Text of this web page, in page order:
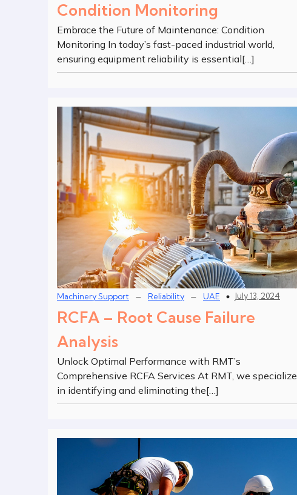
Condition Monitoring
Embrace the Future of Maintenance: Condition
Monitoring In today’s fast-paced industrial world,
ensuring equipment reliability is essential[…]
Machinery Support – Reliability – UAE July 13, 2024
RCFA – Root Cause Failure
Analysis
Unlock Optimal Performance with RMT’s
Comprehensive RCFA Services At RMT, we specialize
in identifying and eliminating the[…]